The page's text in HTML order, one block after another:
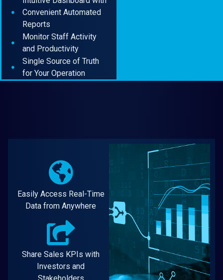
Convenient Automated
Reports
Monitor Staff Activity
and Productivity
Single Source of Truth
for Your Operation
Easily Access Real-Time
Data from Anywhere
Share Sales KPIs with
Investors and
Stakeholders